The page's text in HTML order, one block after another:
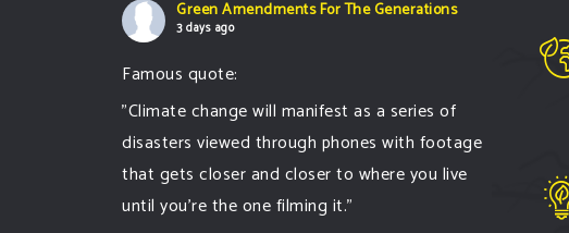
Green Amendments For The Generations
3 days ago
Famous quote:
"Climate change will manifest as a series of
disasters viewed through phones with footage
that gets closer and closer to where you live
until you're the one filming it."